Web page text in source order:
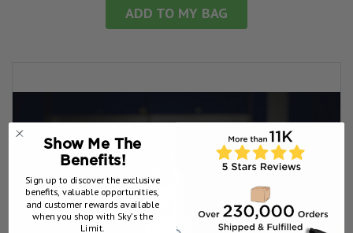
ADD TO MY BAG
Show Me The
Benefits!
Sign up to discover the exclusive
benefits, valuable opportunities,
and customer rewards available
when you shop with Sky’s the
Limit.